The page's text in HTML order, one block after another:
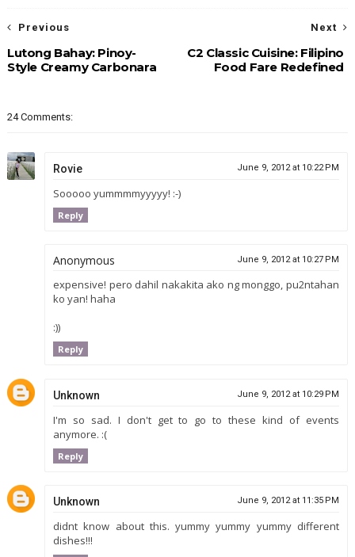
Next
C2 Classic Cuisine: Filipino
Food Fare Redefined
Previous
Lutong Bahay: Pinoy-
Style Creamy Carbonara
24 Comments:
Rovie June 9, 2012 at 10:22 PM
Sooooo yummmmyyyyy! :-)
Reply
Anonymous June 9, 2012 at 10:27 PM
expensive! pero dahil nakakita ako ng monggo, pu2ntahan
ko yan! haha
:))
Reply
Unknown June 9, 2012 at 10:29 PM
I'm so sad. I don't get to go to these kind of events
anymore. :(
Reply
Unknown June 9, 2012 at 11:35 PM
didnt know about this. yummy yummy yummy different
dishes!!!